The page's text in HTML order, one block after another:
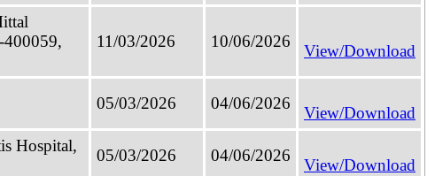
400059,
11/03/2026 10/06/2026
View/Download
05/03/2026 04/06/2026
View/Download
Hospital,
05/03/2026 04/06/2026
View/Download